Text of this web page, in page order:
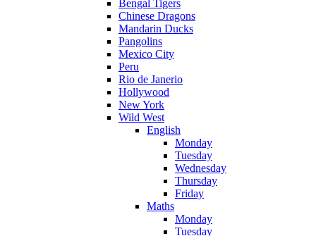
Bengal Tigers
Chinese Dragons
Mandarin Ducks
Pangolins
Mexico City
Peru
Rio de Janerio
Hollywood
New York
Wild West
English
Monday
Tuesday
Wednesday
Thursday
Friday
Maths
Monday
Tuesday